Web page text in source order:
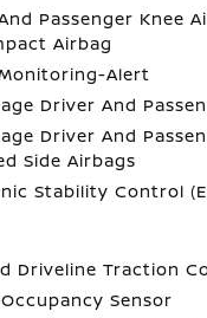
Passenger Knee
Airbag
Alert
Driver And
Driver And
Side Airbags
Stability Control
Driveline Traction
Sensor